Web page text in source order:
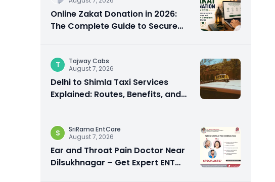
Online Zakat Donation in 2026:
The Complete Guide to Secure
T
Tajway Cabs
August 7, 2026
Delhi to Shimla Taxi Services
Explained: Routes, Benefits, and
S
SriRama EntCare
August 7, 2026
Ear and Throat Pain Doctor Near
Dilsukhnagar – Get Expert ENT